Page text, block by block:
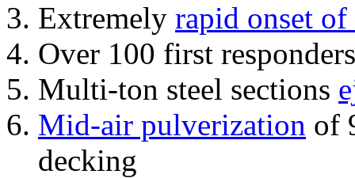
Extremely rapid onset
Over 100 first
Multi-ton steel sections
Mid-air pulverization of
decking